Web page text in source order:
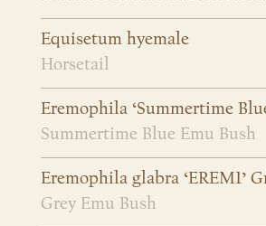
Equisetum hyemale
Horsetail
Eremophila ‘Summertime
Summertime Blue Emu Bush
Eremophila glabra ‘EREM1’
Grey Emu Bush